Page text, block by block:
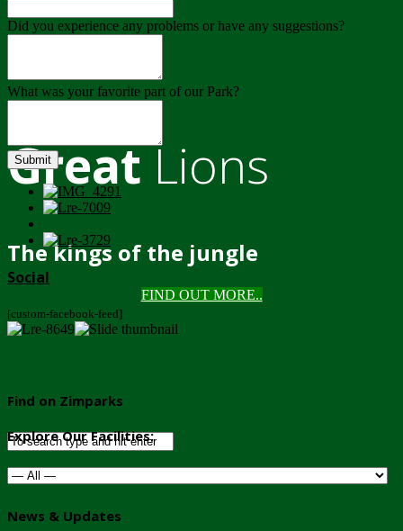
GreatLions
The kings of the jungle
FIND OUT MORE..
Did you experience any problems or have any suggestions?
What was your favorite part of our Park?
Submit
Social
[custom-facebook-feed]
Find on Zimparks
Explore Our Facilities:
News & Updates